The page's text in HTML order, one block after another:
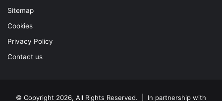
Sitemap
Cookies
Privacy Policy
Contact us
© Copyright 2026, All Rights Reserved. | In partnership with